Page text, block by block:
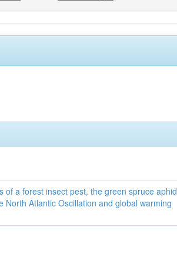
of a forest insect pest, the green spruce aphid
Atlantic Oscillation and global warming